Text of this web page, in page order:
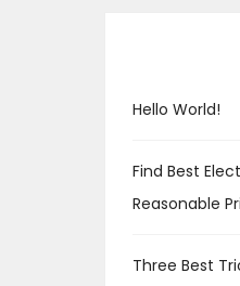
Hello World!
Find Best
Reasonable
Three Best